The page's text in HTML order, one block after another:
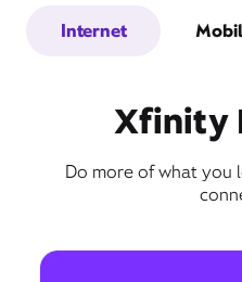
Internet
Xfinity
Do more of what you